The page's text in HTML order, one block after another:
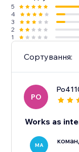
5
4
3
2
1
Сортування:
PO
Works as
MA